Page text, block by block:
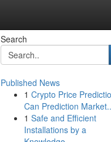
Search
Published News
1 Crypto Price
Can Prediction
1 Safe and Efficient
Installations by a